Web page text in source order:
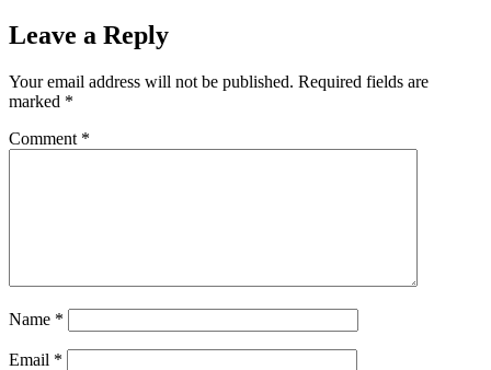
Leave a Reply
Your email address will not be published. Required fields are
marked *
Comment *
Name *
Email *